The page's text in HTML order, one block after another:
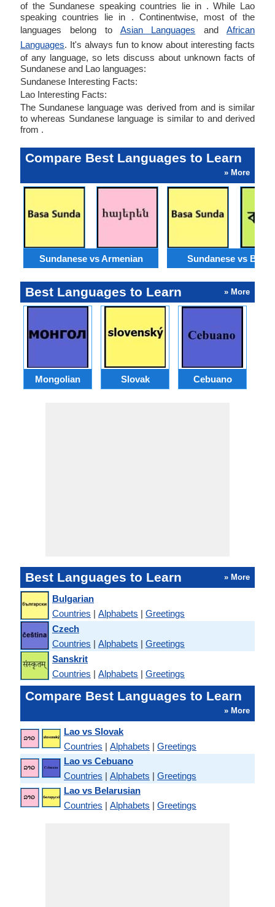
of the Sundanese speaking countries lie in . While Lao
speaking countries lie in . Continentwise, most of the
languages belong to Asian Languages andAfrican
Languages. It's always fun to know about interesting facts
of any language, so lets discuss about unknown facts of
Sundanese and Lao languages:
Sundanese Interesting Facts:
Lao Interesting Facts:
The Sundanese language was derived from and is similar
to whereas Sundanese language is similar to and derived
from .
Compare Best Languages to Learn
» More
Sundanese vs Armenian Sundanese vs
Best Languages to Learn » More
Mongolian Slovak Cebuano
Best Languages to Learn » More
Bulgarian
Countries | Alphabets | Greetings
Czech
Countries | Alphabets | Greetings
Sanskrit
Countries | Alphabets | Greetings
Compare Best Languages to Learn
» More
Lao vs Slovak
Countries | Alphabets | Greetings
Lao vs Cebuano
Countries | Alphabets | Greetings
Lao vs Belarusian
Countries | Alphabets | Greetings